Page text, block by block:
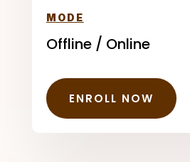
MODE
Offline / Online
ENROLL NOW